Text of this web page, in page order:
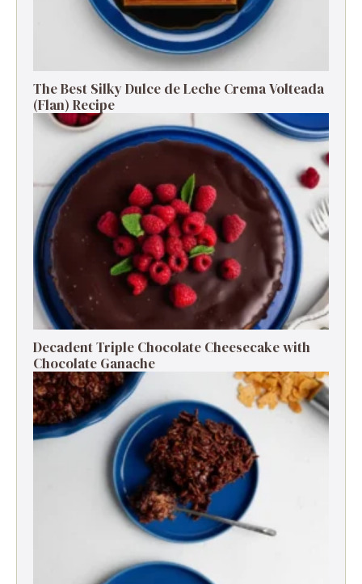
The Best Silky Dulce de Leche Crema Volteada
(Flan) Recipe
Decadent Triple Chocolate Cheesecake with
Chocolate Ganache